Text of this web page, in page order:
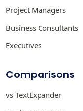
Project Managers
Business Consultants
Executives
Comparisons
vs TextExpander